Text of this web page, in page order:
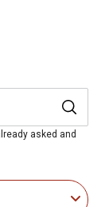
asked and